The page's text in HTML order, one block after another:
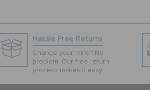
Hassle Free Returns
Change your mind? No
problem. Our free return
process makes it easy